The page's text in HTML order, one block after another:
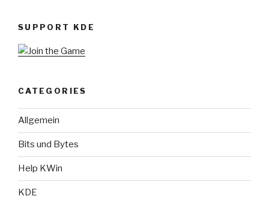
SUPPORT KDE
CATEGORIES
Allgemein
Bits und Bytes
Help KWin
KDE